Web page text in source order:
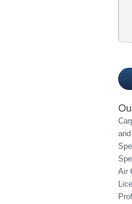
this
Air